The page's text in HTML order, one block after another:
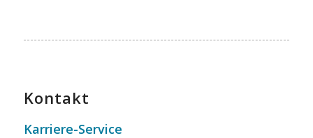
Kontakt
Karriere-Service